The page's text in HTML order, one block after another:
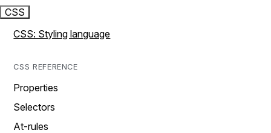
CSS
CSS: Styling language
CSS REFERENCE
Properties
Selectors
At-rules